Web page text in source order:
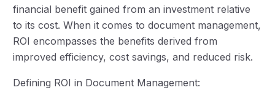
financial benefit gained from an investment relative
to its cost. When it comes to document management,
ROI encompasses the benefits derived from
improved efficiency, cost savings, and reduced risk.
Defining ROI in Document Management: